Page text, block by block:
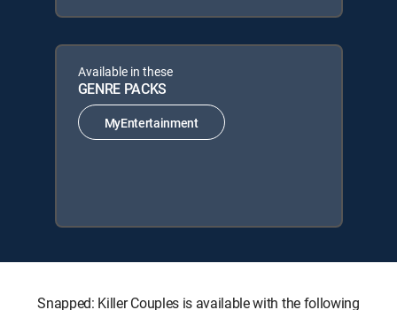
Available in these
GENRE PACKS
MyEntertainment
Snapped: Killer Couples is available with the following